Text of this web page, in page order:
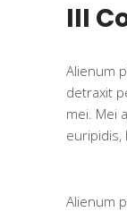
III
Alienum
detraxit
mei. Mei
euripidis,
Alienum